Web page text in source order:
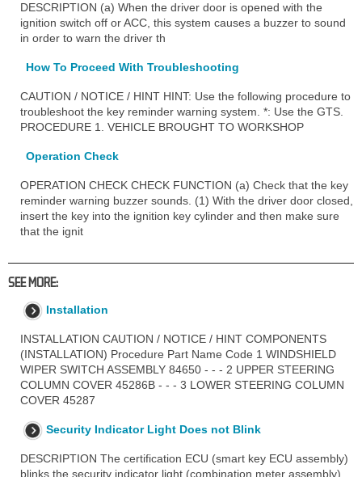
DESCRIPTION (a) When the driver door is opened with the
ignition switch off or ACC, this system causes a buzzer to sound
in order to warn the driver th
How To Proceed With Troubleshooting
CAUTION / NOTICE / HINT HINT: Use the following procedure to
troubleshoot the key reminder warning system. *: Use the GTS.
PROCEDURE 1. VEHICLE BROUGHT TO WORKSHOP
Operation Check
OPERATION CHECK CHECK FUNCTION (a) Check that the key
reminder warning buzzer sounds. (1) With the driver door closed,
insert the key into the ignition key cylinder and then make sure
that the ignit
SEE MORE:
Installation
INSTALLATION CAUTION / NOTICE / HINT COMPONENTS
(INSTALLATION) Procedure Part Name Code 1 WINDSHIELD
WIPER SWITCH ASSEMBLY 84650 - - - 2 UPPER STEERING
COLUMN COVER 45286B - - - 3 LOWER STEERING COLUMN
COVER 45287
Security Indicator Light Does not Blink
DESCRIPTION The certification ECU (smart key ECU assembly)
blinks the security indicator light (combination meter assembly)